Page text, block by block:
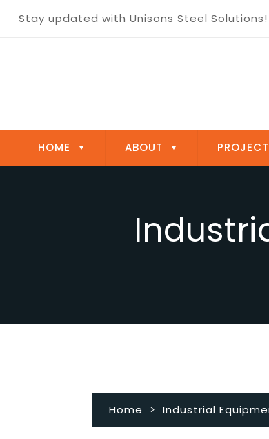
Optimize your Steelmaking today!
HOME ABOUT
Home > Industrial